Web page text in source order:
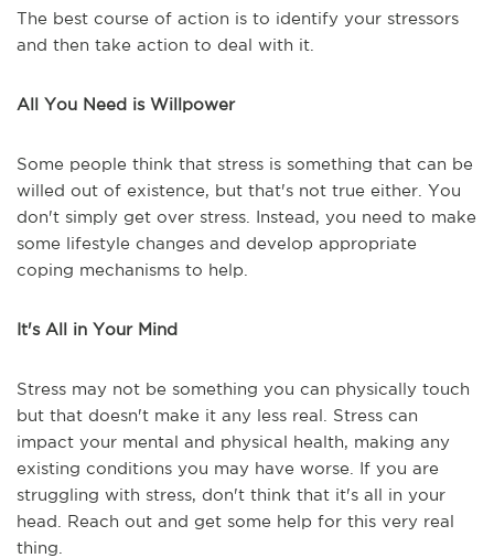
The best course of action is to identify your stressors
and then take action to deal with it.
All You Need is Willpower
Some people think that stress is something that can be
willed out of existence, but that's not true either. You
don't simply get over stress. Instead, you need to make
some lifestyle changes and develop appropriate
coping mechanisms to help.
It's All in Your Mind
Stress may not be something you can physically touch
but that doesn't make it any less real. Stress can
impact your mental and physical health, making any
existing conditions you may have worse. If you are
struggling with stress, don't think that it's all in your
head. Reach out and get some help for this very real
thing.